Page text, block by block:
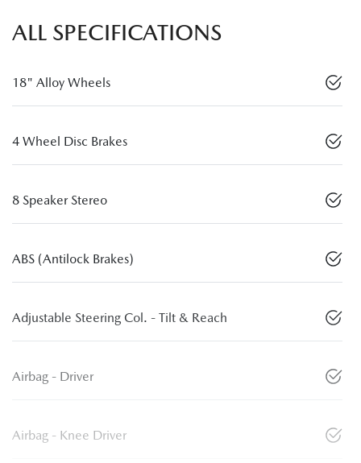
ALL SPECIFICATIONS
18" Alloy Wheels
4 Wheel Disc Brakes
8 Speaker Stereo
ABS (Antilock Brakes)
Adjustable Steering Col. - Tilt & Reach
Airbag - Driver
Airbag - Knee Driver